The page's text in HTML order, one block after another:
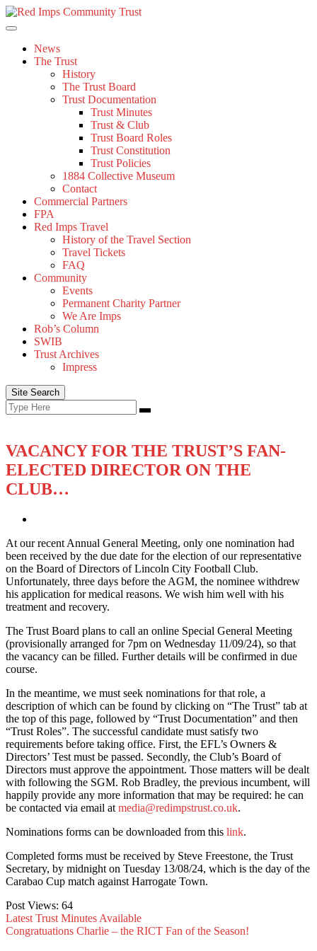
Skip
to
News
The Trust
History
The Trust Board
Trust Documentation
Trust Minutes
Trust & Club
Trust Board Roles
Trust Constitution
Trust Policies
1884 Collective Museum
Contact
Commercial Partners
FPA
Red Imps Travel
History of the Travel Section
Travel Tickets
FAQ
Community
Events
Permanent Charity Partner
We Are Imps
Rob’s Column
SWIB
Trust Archives
Impress
Site Search
Search
for:
Search
VACANCY FOR THE TRUST’S FAN-
ELECTED DIRECTOR ON THE
CLUB…
At our recent Annual General Meeting, only one nomination had
been received by the due date for the election of our representative
on the Board of Directors of Lincoln City Football Club.
Unfortunately, three days before the AGM, the nominee withdrew
his application for medical reasons. We wish him well with his
treatment and recovery.
The Trust Board plans to call an online Special General Meeting
(provisionally arranged for 7pm on Wednesday 11/09/24), so that
the vacancy can be filled. Further details will be confirmed in due
course.
In the meantime, we must seek nominations for that role, a
description of which can be found by clicking on “The Trust” tab at
the top of this page, followed by “Trust Documentation” and then
“Trust Roles”. The successful candidate must satisfy two
requirements before taking office. First, the EFL’s Owners &
Directors’ Test must be passed. Secondly, the Club’s Board of
Directors must approve the appointment. Those matters will be dealt
with following the SGM. Rob Bradley, the previous incumbent, will
happily provide any more information that may be required: he can
be contacted via email at media@redimpstrust.co.uk.
Nominations forms can be downloaded from this link.
Completed forms must be received by Steve Freestone, the Trust
Secretary, by midnight on Tuesday 13/08/24, which is the day of the
Carabao Cup match against Harrogate Town.
Post Views: 64
Latest Trust Minutes Available
Congratuations Charlie – the RICT Fan of the Season!